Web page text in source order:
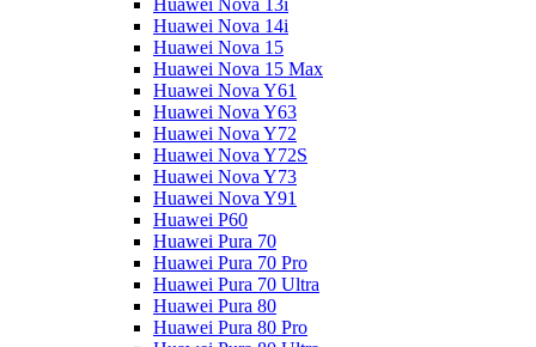
Huawei Nova 13i
Huawei Nova 14i
Huawei Nova 15
Huawei Nova 15 Max
Huawei Nova Y61
Huawei Nova Y63
Huawei Nova Y72
Huawei Nova Y72S
Huawei Nova Y73
Huawei Nova Y91
Huawei P60
Huawei Pura 70
Huawei Pura 70 Pro
Huawei Pura 70 Ultra
Huawei Pura 80
Huawei Pura 80 Pro